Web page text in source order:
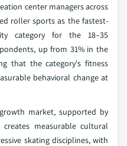
center managers across
roller sports as the fastest-
category for the 18–35
up from 31% in the
that the category's fitness
behavioral change at
market, supported by
measurable cultural
skating disciplines, with